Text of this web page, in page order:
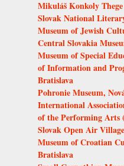
Mikuláš Konkoly
Slovak National
Museum of Jewish
Central Slovakia
Museum of Special
of Information and
Bratislava
Pohronie Museum,
International
of the Performing Arts
Slovak Open Air
Museum of Croatian
Bratislava